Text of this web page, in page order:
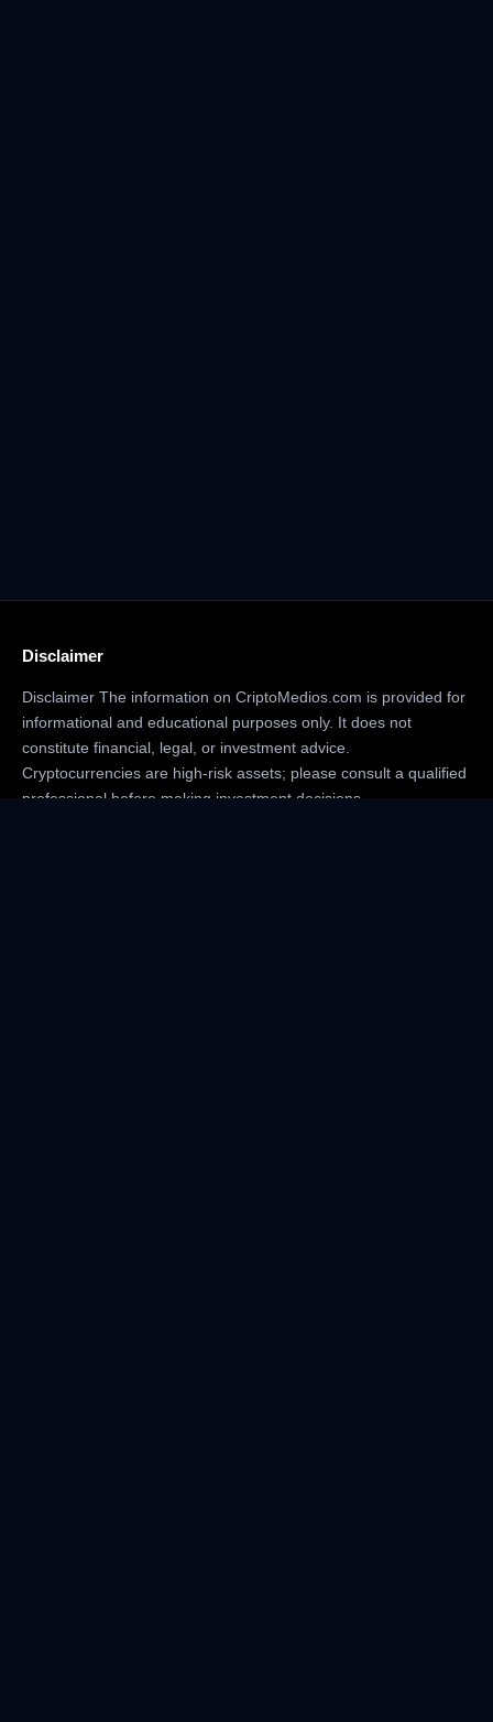
Disclaimer
Disclaimer The information on CriptoMedios.com is provided for
informational and educational purposes only. It does not
constitute financial, legal, or investment advice.
Cryptocurrencies are high-risk assets; please consult a qualified
professional before making investment decisions.